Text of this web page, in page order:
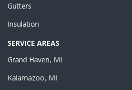
Gutters
Insulation
SERVICE AREAS
Grand Haven, MI
Kalamazoo, MI